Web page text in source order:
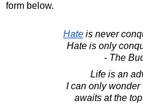
form below.
Hate is never
Hate is only
- The
Life is an
I can only wonder
awaits at the